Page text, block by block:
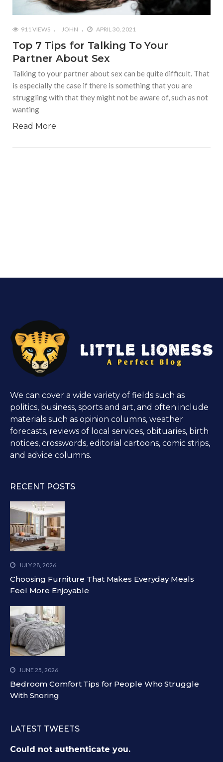
911 VIEWS JOHN APRIL 30, 2021
Top 7 Tips for Talking To Your
Partner About Sex
Talking to your partner about sex can be quite difficult. That
is especially the case if there is something that you are
struggling with that they might not be aware of, such as not
wanting
Read More
We can cover a wide variety of fields such as
politics, business, sports and art, and often include
materials such as opinion columns, weather
forecasts, reviews of local services, obituaries, birth
notices, crosswords, editorial cartoons, comic strips,
and advice columns.
RECENT POSTS
JULY 28, 2026
Choosing Furniture That Makes Everyday Meals
Feel More Enjoyable
JUNE 25, 2026
Bedroom Comfort Tips for People Who Struggle
With Snoring
LATEST TWEETS
Could not authenticate you.